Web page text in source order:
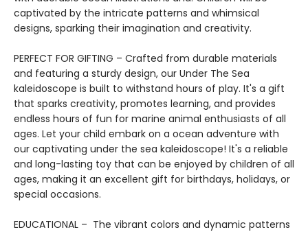
captivated by the intricate patterns and whimsical
designs, sparking their imagination and creativity.
PERFECT FOR GIFTING – Crafted from durable materials
and featuring a sturdy design, our Under The Sea
kaleidoscope is built to withstand hours of play. It's a gift
that sparks creativity, promotes learning, and provides
endless hours of fun for marine animal enthusiasts of all
ages. Let your child embark on a ocean adventure with
our captivating under the sea kaleidoscope! It's a reliable
and long-lasting toy that can be enjoyed by children of all
ages, making it an excellent gift for birthdays, holidays, or
special occasions.
EDUCATIONAL – The vibrant colors and dynamic patterns